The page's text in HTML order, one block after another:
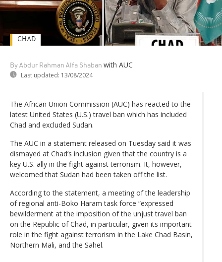
By Abdur Rahman Alfa Shaban with AUC
Last updated: 13/08/2024
CHAD
The African Union Commission (AUC) has reacted to the
latest United States (U.S.) travel ban which has included
Chad and excluded Sudan.
The AUC in a statement released on Tuesday said it was
dismayed at Chad’s inclusion given that the country is a
key U.S. ally in the fight against terrorism. It, however,
welcomed that Sudan had been taken off the list.
According to the statement, a meeting of the leadership
of regional anti-Boko Haram task force “expressed
bewilderment at the imposition of the unjust travel ban
on the Republic of Chad, in particular, given its important
role in the fight against terrorism in the Lake Chad Basin,
Northern Mali, and the Sahel.